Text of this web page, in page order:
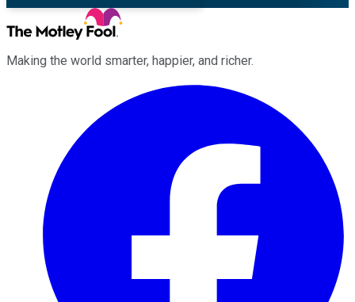
Making the world smarter, happier, and richer.